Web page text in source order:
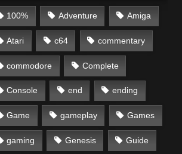
100% Adventure Amiga
Atari c64 commentary
commodore Complete
Console end ending
Game gameplay Games
gaming Genesis Guide